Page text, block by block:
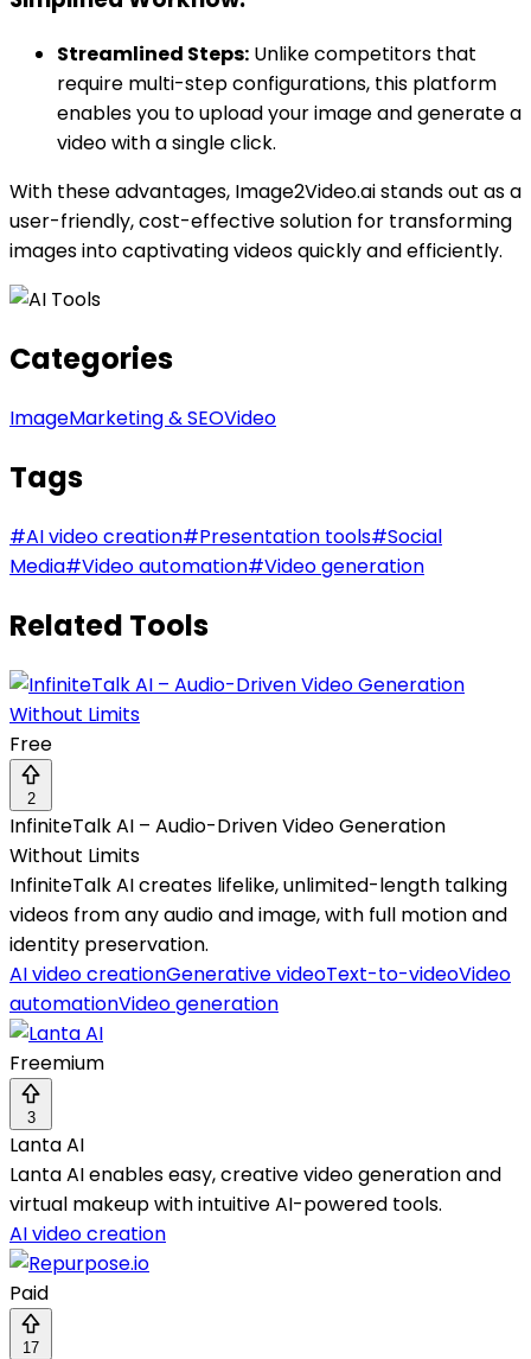
Streamlined Steps: Unlike competitors that
require multi-step configurations, this platform
enables you to upload your image and generate a
video with a single click.
With these advantages, Image2Video.ai stands out as a
user-friendly, cost-effective solution for transforming
images into captivating videos quickly and efficiently.
Categories
ImageMarketing & SEOVideo
Tags
#AI video creation#Presentation tools#Social
Media#Video automation#Video generation
Related Tools
Free
2
InfiniteTalk AI – Audio-Driven Video Generation
Without Limits
InfiniteTalk AI creates lifelike, unlimited-length talking
videos from any audio and image, with full motion and
identity preservation.
AI video creationGenerative videoText-to-videoVideo
automationVideo generation
Freemium
3
Lanta AI
Lanta AI enables easy, creative video generation and
virtual makeup with intuitive AI-powered tools.
AI video creation
Paid
17